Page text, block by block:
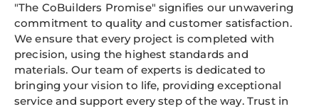
"The CoBuilders Promise" signifies our unwavering
commitment to quality and customer satisfaction.
We ensure that every project is completed with
precision, using the highest standards and
materials. Our team of experts is dedicated to
bringing your vision to life, providing exceptional
service and support every step of the way. Trust in